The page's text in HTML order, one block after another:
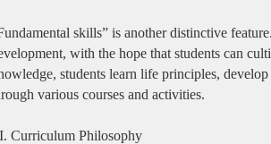
skills” is another distinctive
with the hope that students can
students learn life principles,
various courses and activities.
Curriculum Philosophy